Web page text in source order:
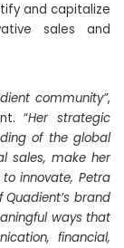
and capitalize
sales and
community”,
“Her strategic
of the global
sales, make her
innovate, Petra
brand
ways that
financial,